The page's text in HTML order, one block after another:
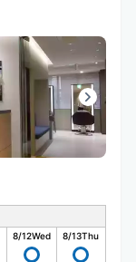
8/12Wed 8/13Thu